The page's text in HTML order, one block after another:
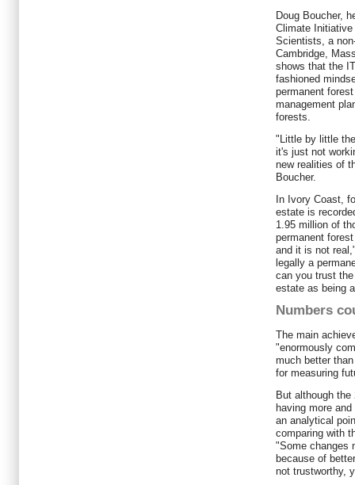
Doug Boucher,
Climate
Scientists, a
Cambridge,
shows that the
fashioned
permanent
management
forests.
"Little by little
it's just not
new realities of
Boucher.
In Ivory Coast,
estate is
1.95 million of
permanent
and it is not
legally a
can you trust
estate as being
Numbers
The main
"enormously
much better
for measuring
But although the
having more
an analytical
comparing with
"Some changes
because of
not trustworthy,